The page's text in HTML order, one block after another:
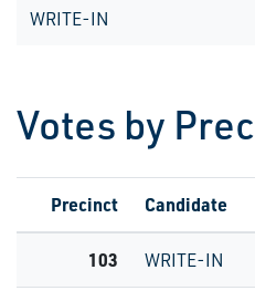
WRITE-IN
Votes by
Precinct Candidate
103 WRITE-IN